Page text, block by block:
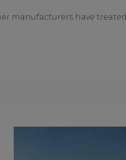
manufacturers have treated